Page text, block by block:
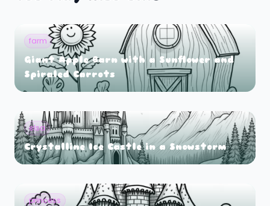
farm
Giant Apple Barn with a Sunflower and
Spiraled Carrots
elsa
Crystalline Ice Castle in a Snowstorm
princess